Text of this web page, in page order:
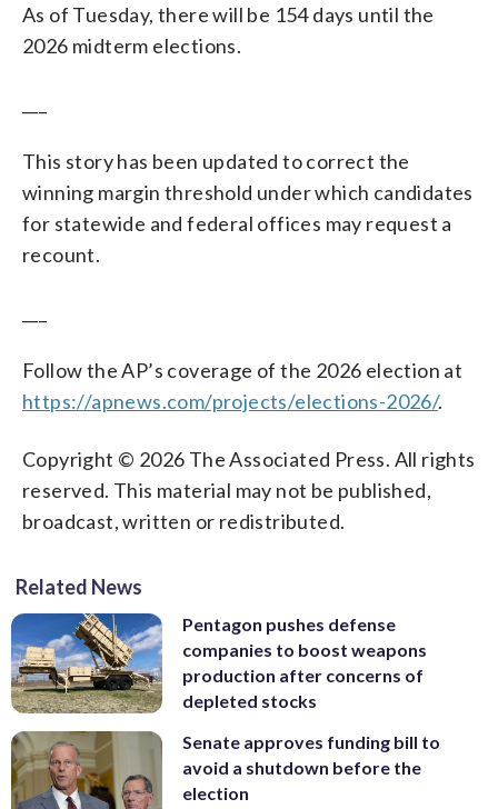
As of Tuesday, there will be 154 days until the
2026 midterm elections.
This story has been updated to correct the
winning margin threshold under which candidates
for statewide and federal offices may request a
recount.
Follow the AP’s coverage of the 2026 election at
https://apnews.com/projects/elections-2026/.
Copyright © 2026 The Associated Press. All rights
reserved. This material may not be published,
broadcast, written or redistributed.
Related News
Pentagon pushes defense
companies to boost weapons
production after concerns of
depleted stocks
Senate approves funding bill to
avoid a shutdown before the
election